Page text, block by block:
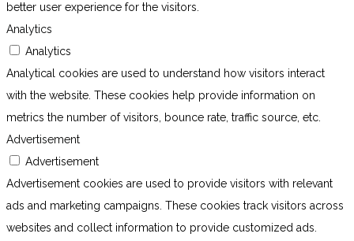
better user experience for the visitors.
Analytics
Analytics
Analytical cookies are used to understand how visitors interact
with the website. These cookies help provide information on
metrics the number of visitors, bounce rate, traffic source, etc.
Advertisement
Advertisement
Advertisement cookies are used to provide visitors with relevant
ads and marketing campaigns. These cookies track visitors across
websites and collect information to provide customized ads.